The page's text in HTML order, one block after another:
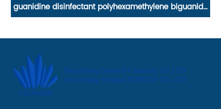
Water soluble dietary fiber Polydextrose 90%